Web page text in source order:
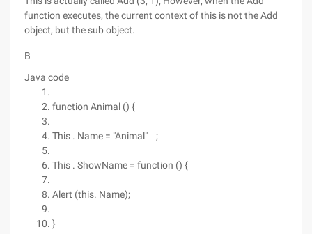
function executes, the current context of this is not the Add
object, but the sub object.
B
Java code
function Animal () {
This . Name = "Animal" ;
This . ShowName = function () {
Alert (this. Name);
}